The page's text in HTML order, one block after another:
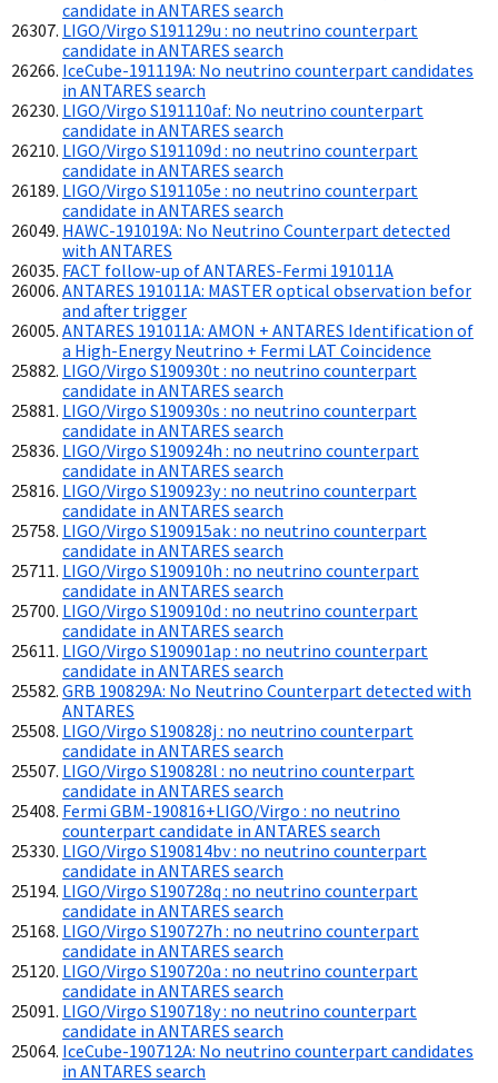
candidate in ANTARES search
LIGO/Virgo S191129u : no neutrino counterpart
candidate in ANTARES search
IceCube-191119A: No neutrino counterpart candidates
in ANTARES search
LIGO/Virgo S191110af: No neutrino counterpart
candidate in ANTARES search
LIGO/Virgo S191109d : no neutrino counterpart
candidate in ANTARES search
LIGO/Virgo S191105e : no neutrino counterpart
candidate in ANTARES search
HAWC-191019A: No Neutrino Counterpart detected
with ANTARES
FACT follow-up of ANTARES-Fermi 191011A
ANTARES 191011A: MASTER optical observation befor
and after trigger
ANTARES 191011A: AMON + ANTARES Identification of
a High-Energy Neutrino + Fermi LAT Coincidence
LIGO/Virgo S190930t : no neutrino counterpart
candidate in ANTARES search
LIGO/Virgo S190930s : no neutrino counterpart
candidate in ANTARES search
LIGO/Virgo S190924h : no neutrino counterpart
candidate in ANTARES search
LIGO/Virgo S190923y : no neutrino counterpart
candidate in ANTARES search
LIGO/Virgo S190915ak : no neutrino counterpart
candidate in ANTARES search
LIGO/Virgo S190910h : no neutrino counterpart
candidate in ANTARES search
LIGO/Virgo S190910d : no neutrino counterpart
candidate in ANTARES search
LIGO/Virgo S190901ap : no neutrino counterpart
candidate in ANTARES search
GRB 190829A: No Neutrino Counterpart detected with
ANTARES
LIGO/Virgo S190828j : no neutrino counterpart
candidate in ANTARES search
LIGO/Virgo S190828l : no neutrino counterpart
candidate in ANTARES search
Fermi GBM-190816+LIGO/Virgo : no neutrino
counterpart candidate in ANTARES search
LIGO/Virgo S190814bv : no neutrino counterpart
candidate in ANTARES search
LIGO/Virgo S190728q : no neutrino counterpart
candidate in ANTARES search
LIGO/Virgo S190727h : no neutrino counterpart
candidate in ANTARES search
LIGO/Virgo S190720a : no neutrino counterpart
candidate in ANTARES search
LIGO/Virgo S190718y : no neutrino counterpart
candidate in ANTARES search
IceCube-190712A: No neutrino counterpart candidates
in ANTARES search